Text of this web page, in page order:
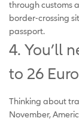
through customs
border-crossing
passport.
4. You’ll
to 26
Thinking about
November,